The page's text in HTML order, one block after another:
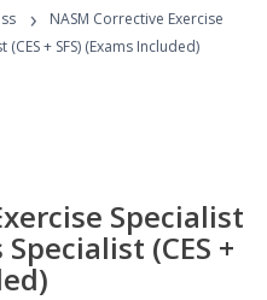
›
NASM Corrective Exercise
+ SFS) (Exams Included)
Specialist
(CES +